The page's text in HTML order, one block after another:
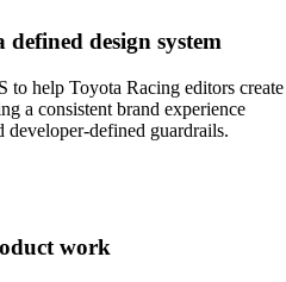
design system
to help Toyota Racing editors create
a consistent brand experience
developer-defined guardrails.
work